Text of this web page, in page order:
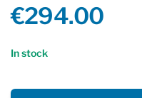
Product information
€294.00
Reviews
In stock